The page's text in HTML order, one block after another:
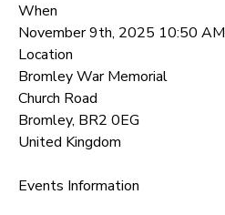
When
November 9th, 2025 10:50 AM
Location
Bromley War Memorial
Church Road
Bromley, BR2 0EG
United Kingdom
Events Information